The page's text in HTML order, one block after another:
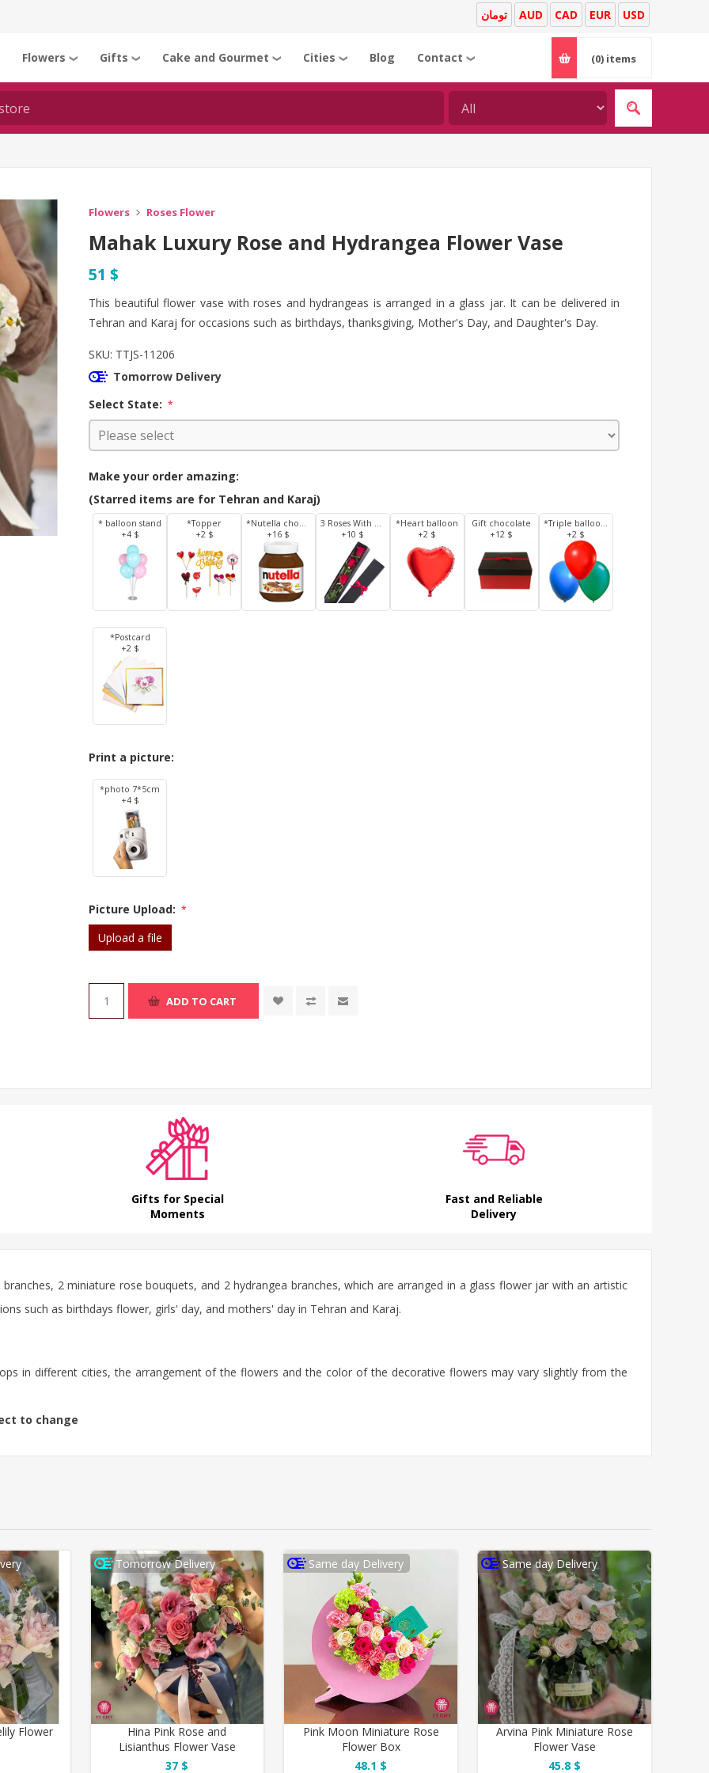
USD
EUR
CAD
AUD تومان
Flowers ❯ Gifts ❯ Cake and Gourmet ❯ Cities ❯ Blog Contact ❯ (0) items
Flowers Roses Flower
Mahak Luxury Rose and Hydrangea Flower Vase
51 $
This beautiful flower vase with roses and hydrangeas is arranged in a glass jar. It can be delivered in
Tehran and Karaj for occasions such as birthdays, thanksgiving, Mother's Day, and Daughter's Day.
SKU: TTJS-11206
Tomorrow Delivery
Select State: *
Make your order amazing:
(Starred items are for Tehran and Karaj)
* balloon stand
+4 $
*Topper
+2 $
*Nutella chocolate 350 g
+16 $
3 Roses With Box
+10 $
*Heart balloon
+2 $
Gift chocolate
+12 $
*Triple balloons
+2 $
*Postcard
+2 $
Print a picture:
*photo 7*5cm
+4 $
Picture Upload: *
Upload a file
ADD TO CART
Gifts for Special
Moments
Fast and Reliable
Delivery
branches, 2 miniature rose bouquets, and 2 hydrangea branches, which are arranged in a glass flower jar with an artistic
such as birthdays flower, girls' day, and mothers' day in Tehran and Karaj.
in different cities, the arrangement of the flowers and the color of the decorative flowers may vary slightly from the
to change
Flower
Tomorrow Delivery
Hina Pink Rose and
Lisianthus Flower Vase
37 $
Same day Delivery
Pink Moon Miniature Rose
Flower Box
48.1 $
Same day Delivery
Arvina Pink Miniature Rose
Flower Vase
45.8 $